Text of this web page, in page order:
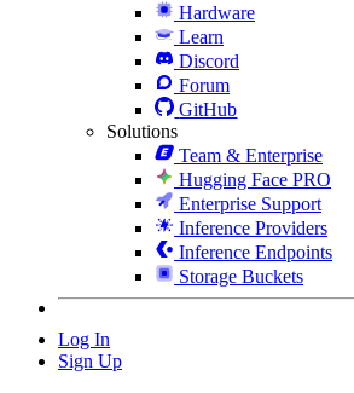
Hardware
Learn
Discord
Forum
GitHub
Solutions
Team & Enterprise
Hugging Face PRO
Enterprise Support
Inference Providers
Inference Endpoints
Storage Buckets
Log In
Sign Up